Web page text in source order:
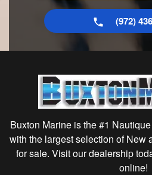
(972)
Buxton Marine is the #1
with the largest selection of New
for sale. Visit our dealership
online!